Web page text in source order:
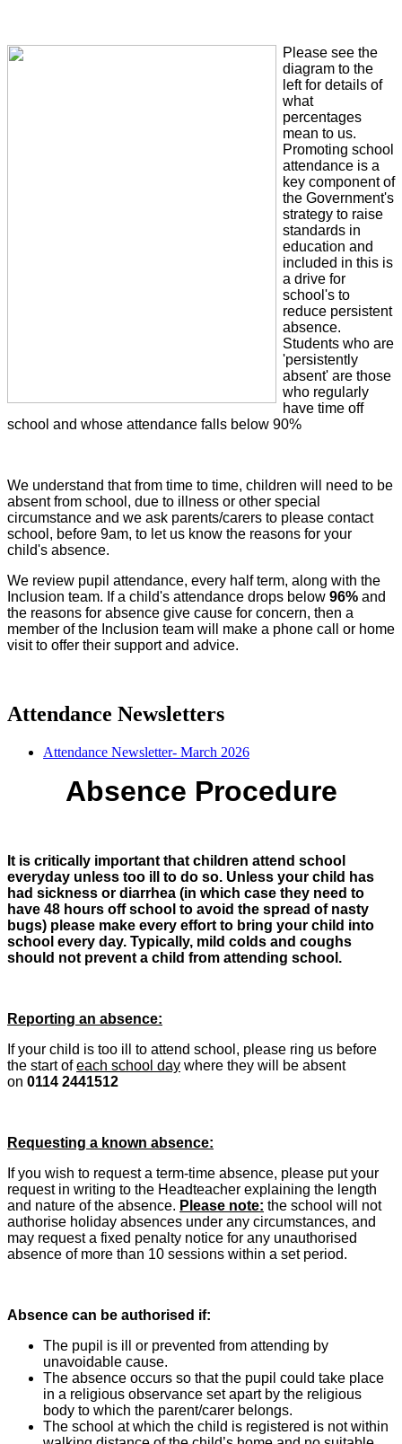
Please see the
diagram to the
left for details of
what
percentages
mean to us.
Promoting school
attendance is a
key component of
the Government's
strategy to raise
standards in
education and
included in this is
a drive for
school's to
reduce persistent
absence.
Students who are
'persistently
absent' are those
who regularly
have time off
school and whose attendance falls below 90%
We understand that from time to time, children will need to be
absent from school, due to illness or other special
circumstance and we ask parents/carers to please contact
school, before 9am, to let us know the reasons for your
child's absence.
We review pupil attendance, every half term, along with the
Inclusion team. If a child's attendance drops below 96% and
the reasons for absence give cause for concern, then a
member of the Inclusion team will make a phone call or home
visit to offer their support and advice.
Attendance Newsletters
Attendance Newsletter- March 2026
Absence Procedure
It is critically important that children attend school
everyday unless too ill to do so. Unless your child has
had sickness or diarrhea (in which case they need to
have 48 hours off school to avoid the spread of nasty
bugs) please make every effort to bring your child into
school every day. Typically, mild colds and coughs
should not prevent a child from attending school.
Reporting an absence:
If your child is too ill to attend school, please ring us before
the start ofeach school day where they will be absent
on 0114 2441512
Requesting a known absence:
If you wish to request a term-time absence, please put your
request in writing to the Headteacher explaining the length
and nature of the absence. Please note: the school will not
authorise holiday absences under any circumstances, and
may request a fixed penalty notice for any unauthorised
absence of more than 10 sessions within a set period.
Absence can be authorised if:
The pupil is ill or prevented from attending by
unavoidable cause.
The absence occurs so that the pupil could take place
in a religious observance set apart by the religious
body to which the parent/carer belongs.
The school at which the child is registered is not within